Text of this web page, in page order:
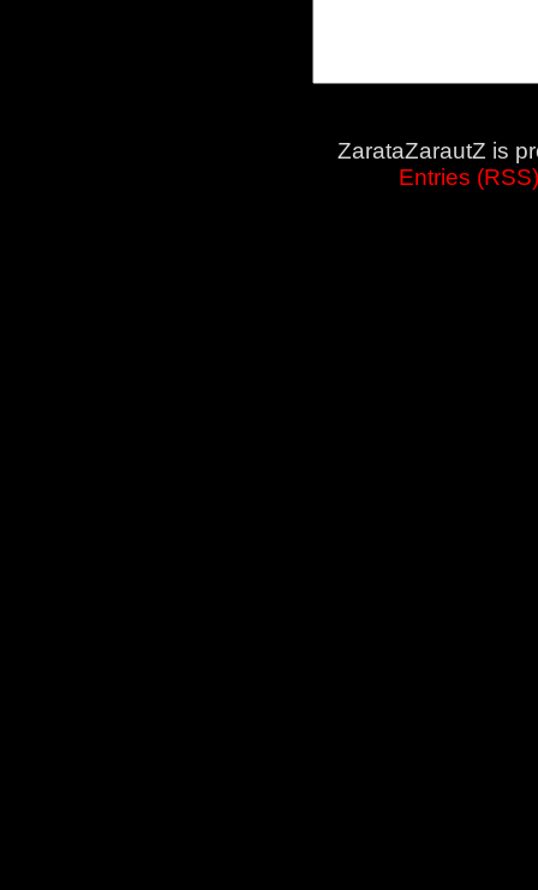
ZarataZarautZ is
Entries (RSS)